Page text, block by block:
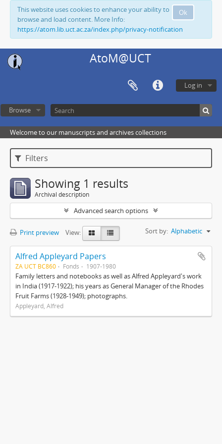
Ok
This website uses cookies to enhance your ability to
browse and load content. More Info:
https://atom.lib.uct.ac.za/index.php/privacy-notification
AtoM@UCT
Log in
Browse
Welcome to our manuscripts and archives collections
Filters
Showing 1 results
Archival description
Advanced search options
Print preview View: Sort by: Alphabetic
Alfred Appleyard Papers
ZA UCT BC860 Fonds 1907-1980
Family letters and notebooks as well as Alfred Appleyard's work
in India (1917-1922); his years as General Manager of the Rhodes
Fruit Farms (1928-1949); photographs.
Appleyard, Alfred